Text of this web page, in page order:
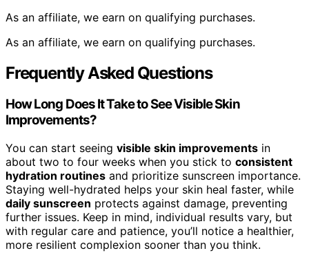
As an affiliate, we earn on qualifying purchases.
As an affiliate, we earn on qualifying purchases.
Frequently Asked Questions
How Long Does It Take to See Visible Skin
Improvements?
You can start seeing visible skin improvements in
about two to four weeks when you stick to consistent
hydration routines and prioritize sunscreen importance.
Staying well-hydrated helps your skin heal faster, while
daily sunscreen protects against damage, preventing
further issues. Keep in mind, individual results vary, but
with regular care and patience, you’ll notice a healthier,
more resilient complexion sooner than you think.